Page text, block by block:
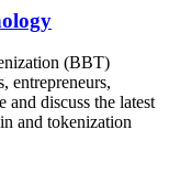
(BBT)
entrepreneurs,
and discuss the latest
and tokenization